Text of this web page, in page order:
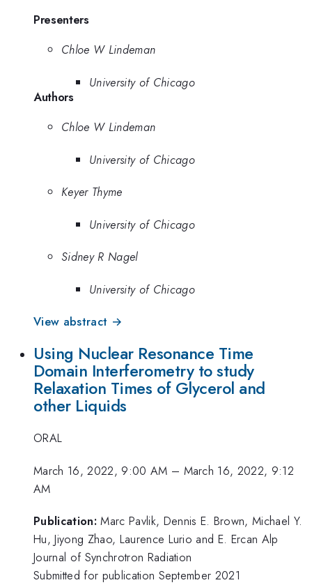
Presenters
Chloe W Lindeman
University of Chicago
Authors
Chloe W Lindeman
University of Chicago
Keyer Thyme
University of Chicago
Sidney R Nagel
University of Chicago
View abstract →
Using Nuclear Resonance Time
Domain Interferometry to study
Relaxation Times of Glycerol and
other Liquids
ORAL
March 16, 2022, 9:00 AM – March 16, 2022, 9:12
AM
Publication: Marc Pavlik, Dennis E. Brown, Michael Y.
Hu, Jiyong Zhao, Laurence Lurio and E. Ercan Alp
Journal of Synchrotron Radiation
Submitted for publication September 2021